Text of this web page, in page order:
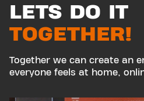
LETS DO IT
TOGETHER!
Together we can create an
everyone feels at home,